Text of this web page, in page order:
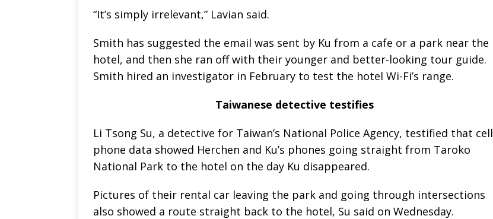
“It’s simply irrelevant,” Lavian said.
Smith has suggested the email was sent by Ku from a cafe or a park near the
hotel, and then she ran off with their younger and better-looking tour guide.
Smith hired an investigator in February to test the hotel Wi-Fi’s range.
Taiwanese detective testifies
Li Tsong Su, a detective for Taiwan’s National Police Agency, testified that cell
phone data showed Herchen and Ku’s phones going straight from Taroko
National Park to the hotel on the day Ku disappeared.
Pictures of their rental car leaving the park and going through intersections
also showed a route straight back to the hotel, Su said on Wednesday.